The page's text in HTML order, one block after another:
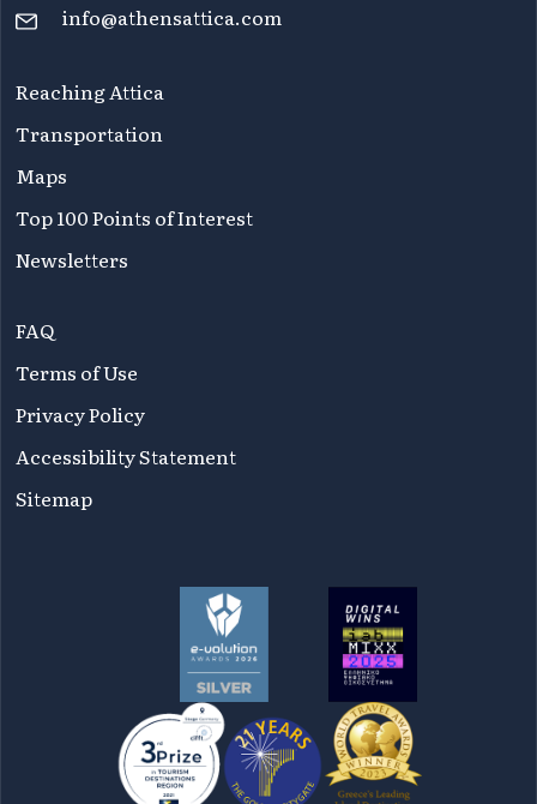
info@athensattica.com
Reaching Attica
Transportation
Maps
Top 100 Points of Interest
Newsletters
FAQ
Terms of Use
Privacy Policy
Accessibility Statement
Sitemap